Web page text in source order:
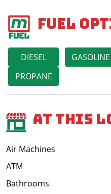
Fuel
DIESEL GASOLINE
PROPANE
At This
Air Machines
ATM
Bathrooms